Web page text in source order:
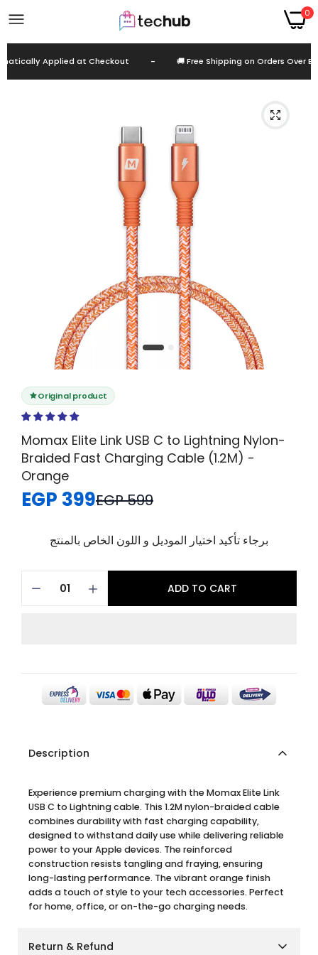
0
Applied at Checkout 🚚 Free Shipping on Orders Over
Original product
Momax Elite Link USB C to Lightning Nylon-
Braided Fast Charging Cable (1.2M) -
Orange
EGP 399EGP 599
برجاء تأكيد اختيار الموديل و اللون الخاص بالمنتج
ADD TO CART
Description
Experience premium charging with the Momax Elite Link
USB C to Lightning cable. This 1.2M nylon-braided cable
combines durability with fast charging capability,
designed to withstand daily use while delivering reliable
power to your Apple devices. The reinforced
construction resists tangling and fraying, ensuring
long-lasting performance. The vibrant orange finish
adds a touch of style to your tech accessories. Perfect
for home, office, or on-the-go charging needs.
Return & Refund